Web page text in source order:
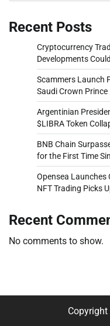
Recent Posts
Cryptocurrency
Developments
Scammers Launch
Saudi Crown Prince
Argentinian
$LIBRA Token
BNB Chain
for the First Time
Opensea Launches
NFT Trading Picks
Recent
No comments to show.